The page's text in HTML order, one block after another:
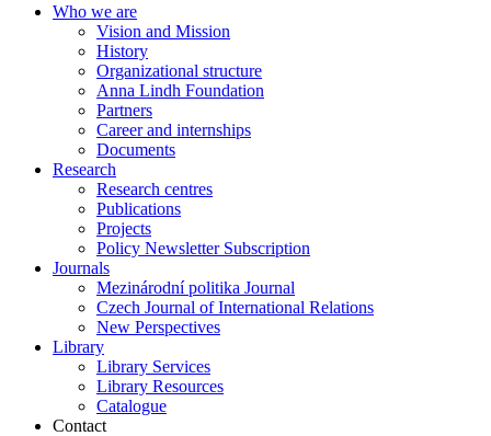
Who we are
Vision and Mission
History
Organizational structure
Anna Lindh Foundation
Partners
Career and internships
Documents
Research
Research centres
Publications
Projects
Policy Newsletter Subscription
Journals
Mezinárodní politika Journal
Czech Journal of International Relations
New Perspectives
Library
Library Services
Library Resources
Catalogue
Contact